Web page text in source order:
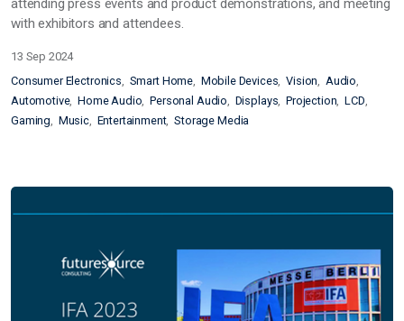
with exhibitors and attendees.
13 Sep 2024
Consumer Electronics
Smart Home Mobile Devices Vision
Audio
Automotive Home Audio Personal Audio Displays Projection
LCD
Gaming
Music Entertainment Storage Media